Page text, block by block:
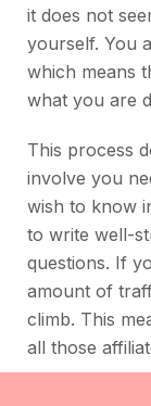
it does not
yourself. You
which means
what you are
This process
involve you
wish to know
to write well-
questions. If
amount of
climb. This
all those